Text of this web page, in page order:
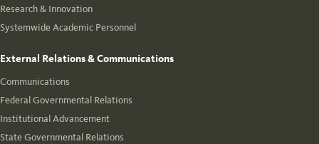
Research & Innovation
Systemwide Academic Personnel
External Relations & Communications
Communications
Federal Governmental Relations
Institutional Advancement
State Governmental Relations